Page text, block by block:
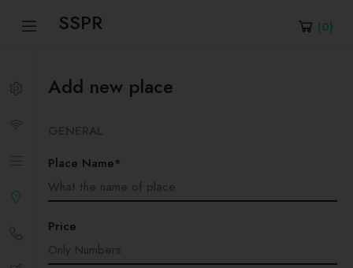
SSPR (0)
Add new place
Place Name*
Price